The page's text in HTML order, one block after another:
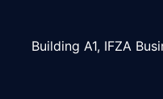
Building A1, IFZA